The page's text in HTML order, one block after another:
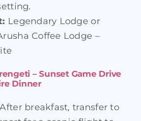
Legendary Lodge or
Coffee Lodge –
– Sunset Game Drive
Dinner
After breakfast, transfer to